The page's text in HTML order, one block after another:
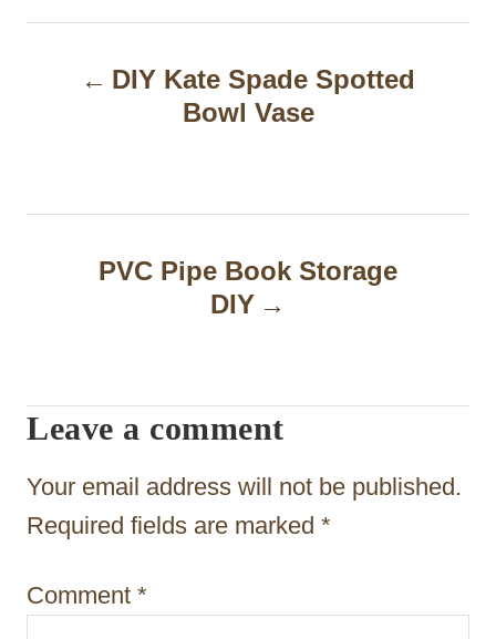
n
g
a
t
i
n
DIY Kate Spade Spotted
Bowl Vase
PVC Pipe Book Storage
DIY
Leave a comment
Your email address will not be published.
Required fields are marked *
Comment *